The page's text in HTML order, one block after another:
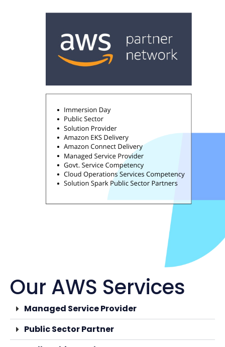
Our AWS Services
Managed Service Provider
Public Sector Partner